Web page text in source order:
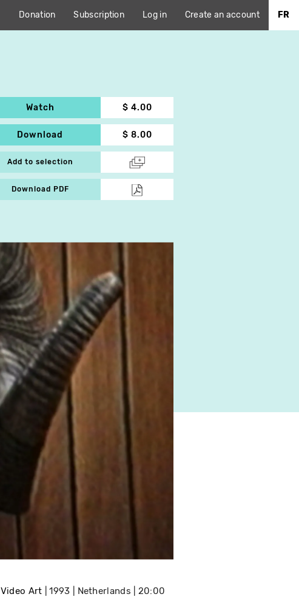
Donation Subscription Log in Create an account FR
Watch $ 4.00
Download $ 8.00
Add to selection
Download PDF
Video Art 1993 Netherlands 20:00